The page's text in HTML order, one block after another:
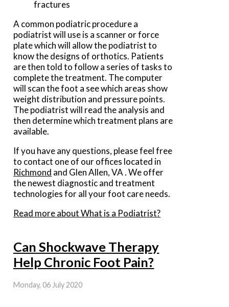
fractures
A common podiatric procedure a
podiatrist will use is a scanner or force
plate which will allow the podiatrist to
know the designs of orthotics. Patients
are then told to follow a series of tasks to
complete the treatment. The computer
will scan the foot a see which areas show
weight distribution and pressure points.
The podiatrist will read the analysis and
then determine which treatment plans are
available.
If you have any questions, please feel free
to contact one of our offices located in
Richmond and Glen Allen, VA . We offer
the newest diagnostic and treatment
technologies for all your foot care needs.
Read more about What is a Podiatrist?
Can Shockwave Therapy
Help Chronic Foot Pain?
Monday, 06 July 2020